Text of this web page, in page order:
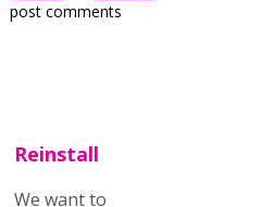
post comments
Reinstall
We want to